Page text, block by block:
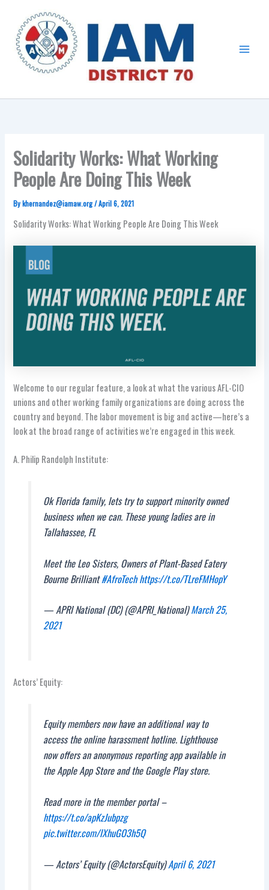
content
Solidarity Works: What Working
People Are Doing This Week
Bykhernandez@iamaw.org/April 6, 2021
Solidarity Works: What Working People Are Doing This Week
Welcome to our regular feature, a look at what the various AFL-CIO
unions and other working family organizations are doing across the
country and beyond. The labor movement is big and active—here’s a
look at the broad range of activities we’re engaged in this week.
A. Philip Randolph Institute:
Ok Florida family, lets try to support minority owned
business when we can. These young ladies are in
Tallahassee, FL
Meet the Leo Sisters, Owners of Plant-Based Eatery
Bourne Brilliant#AfroTech https://t.co/TLreFMHopY
— APRI National (DC) (@APRI_National)March 25,
2021
Actors’ Equity:
Equity members now have an additional way to
access the online harassment hotline. Lighthouse
now offers an anonymous reporting app available in
the Apple App Store and the Google Play store.
Read more in the member portal –
https://t.co/apKzJubpzg
pic.twitter.com/lXhuGO3h5Q
— Actors’ Equity (@ActorsEquity)April 6, 2021